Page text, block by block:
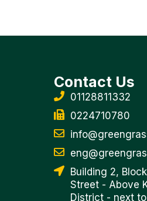
Contact Us
01128811332
0224710780
Building 2,
Street - Above
District - next